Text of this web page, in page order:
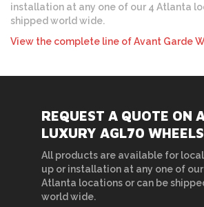
installation at any one of our 4 Atlanta
shipped world wide.
View the complete line of Avant Garde
REQUEST A QUOTE ON
LUXURY AGL70 WHEELS
All products are available for
up or installation at any one of our
Atlanta locations or can be
world wide.